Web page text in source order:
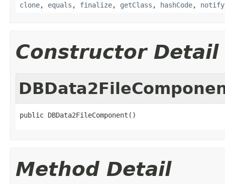
clone, equals , finalize, getClass , hashCode, notify
Constructor Detail
public DBData2FileComponent()
Method Detail